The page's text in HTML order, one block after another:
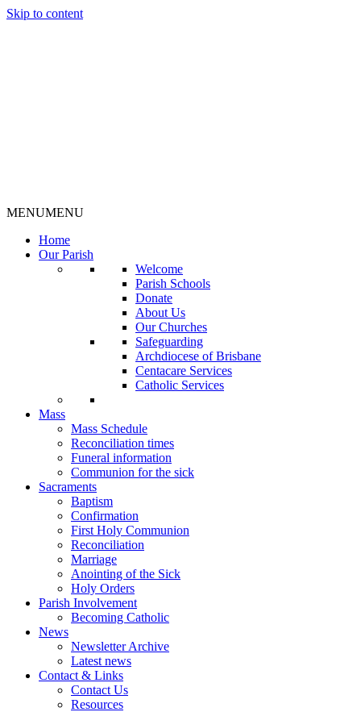
Skip to content
MENUMENU
Home
Our Parish
Welcome
Parish Schools
Donate
About Us
Our Churches
Safeguarding
Archdiocese of Brisbane
Centacare Services
Catholic Services
Mass
Mass Schedule
Reconciliation times
Funeral information
Communion for the sick
Sacraments
Baptism
Confirmation
First Holy Communion
Reconciliation
Marriage
Anointing of the Sick
Holy Orders
Parish Involvement
Becoming Catholic
News
Newsletter Archive
Latest news
Contact & Links
Contact Us
Resources